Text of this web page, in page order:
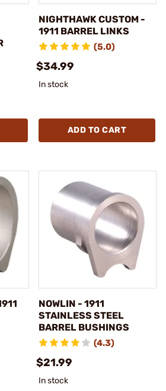
NIGHTHAWK CUSTOM -
1911 BARREL LINKS
(5.0)
$34.99
In stock
ADD TO CART
NOWLIN - 1911
STAINLESS STEEL
BARREL BUSHINGS
(4.3)
$21.99
In stock